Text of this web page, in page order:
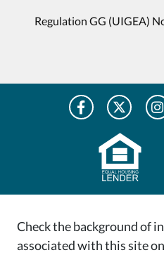
Regulation GG (UIGEA)
Check the background of
associated with this site on